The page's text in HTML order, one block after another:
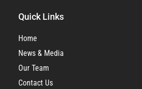
Quick Links
Home
News & Media
Our Team
Contact Us